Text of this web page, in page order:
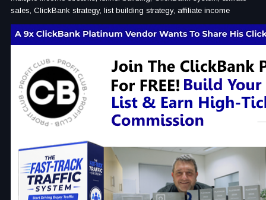
sales, ClickBank strategy, list building strategy, affiliate income